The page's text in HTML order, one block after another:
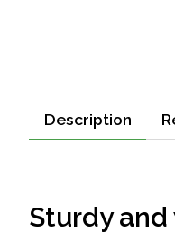
Description
Sturdy